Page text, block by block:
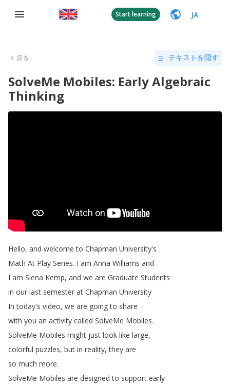
Start learning JA
戻る テキストを隠す
SolveMe Mobiles: Early Algebraic
Thinking
Hello, and welcome to Chapman University's
Math At Play Series. I am Anna Williams and
I am Siena Kemp, and we are Graduate Students
in our last semester at Chapman University
In today's video, we are going to share
with you an activity called SolveMe Mobiles.
SolveMe Mobiles might just look like large,
colorful puzzles, but in reality,they are
so much more.
SolveMe Mobiles are designed to support early